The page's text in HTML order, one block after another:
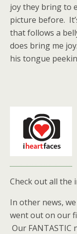
joy they bring to
picture before.
that follows a
does bring me
his tongue
Check out all the
In other news,
went out on our
Our FANTASTIC